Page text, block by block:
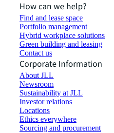
How can we help?
Find and lease space
Portfolio management
Hybrid workplace solutions
Green building and leasing
Contact us
Corporate Information
About JLL
Newsroom
Sustainability at JLL
Investor relations
Locations
Ethics everywhere
Sourcing and procurement